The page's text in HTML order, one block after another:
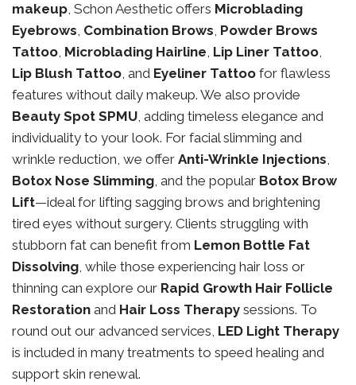
makeup, Schon Aesthetic offers Microblading
Eyebrows, Combination Brows, Powder Brows
Tattoo, Microblading Hairline, Lip Liner Tattoo,
Lip Blush Tattoo, and Eyeliner Tattoo for flawless
features without daily makeup. We also provide
Beauty Spot SPMU, adding timeless elegance and
individuality to your look. For facial slimming and
wrinkle reduction, we offer Anti-Wrinkle Injections,
Botox Nose Slimming, and the popular Botox Brow
Lift—ideal for lifting sagging brows and brightening
tired eyes without surgery. Clients struggling with
stubborn fat can benefit from Lemon Bottle Fat
Dissolving, while those experiencing hair loss or
thinning can explore our Rapid Growth Hair Follicle
Restoration and Hair Loss Therapy sessions. To
round out our advanced services, LED Light Therapy
is included in many treatments to speed healing and
support skin renewal.